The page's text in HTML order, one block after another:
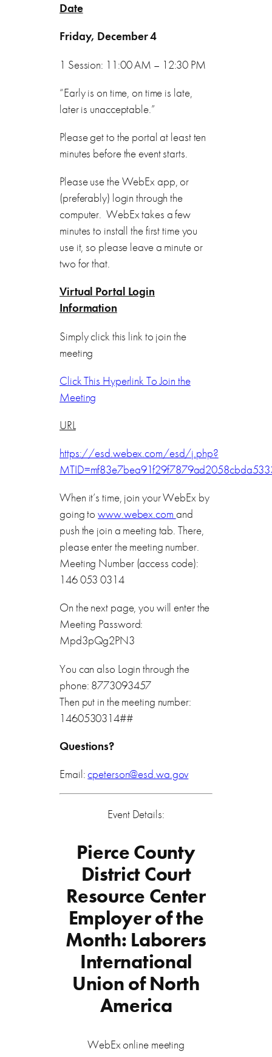
Date
Friday, December 4
1 Session: 11:00 AM – 12:30 PM
“Early is on time, on time is late,
later is unacceptable.”
Please get to the portal at least ten
minutes before the event starts.
Please use the WebEx app, or
(preferably) login through the
computer. WebEx takes a few
minutes to install the first time you
use it, so please leave a minute or
two for that.
Virtual Portal Login
Information
Simply click this link to join the
meeting
Click This Hyperlink To Join the
Meeting
URL
https://esd.webex.com/esd/j.php?
When it’s time, join your WebEx by
going towww.webex.com and
push the join a meeting tab. There,
please enter the meeting number.
Meeting Number (access code):
146 053 0314
On the next page, you will enter the
Meeting Password:
Mpd3pQg2PN3
You can also Login through the
phone: 8773093457
Then put in the meeting number:
1460530314##
Questions?
Email: cpeterson@esd.wa.gov
Event Details:
Pierce County
District Court
Resource Center
Employer of the
Month: Laborers
International
Union of North
America
WebEx online meeting